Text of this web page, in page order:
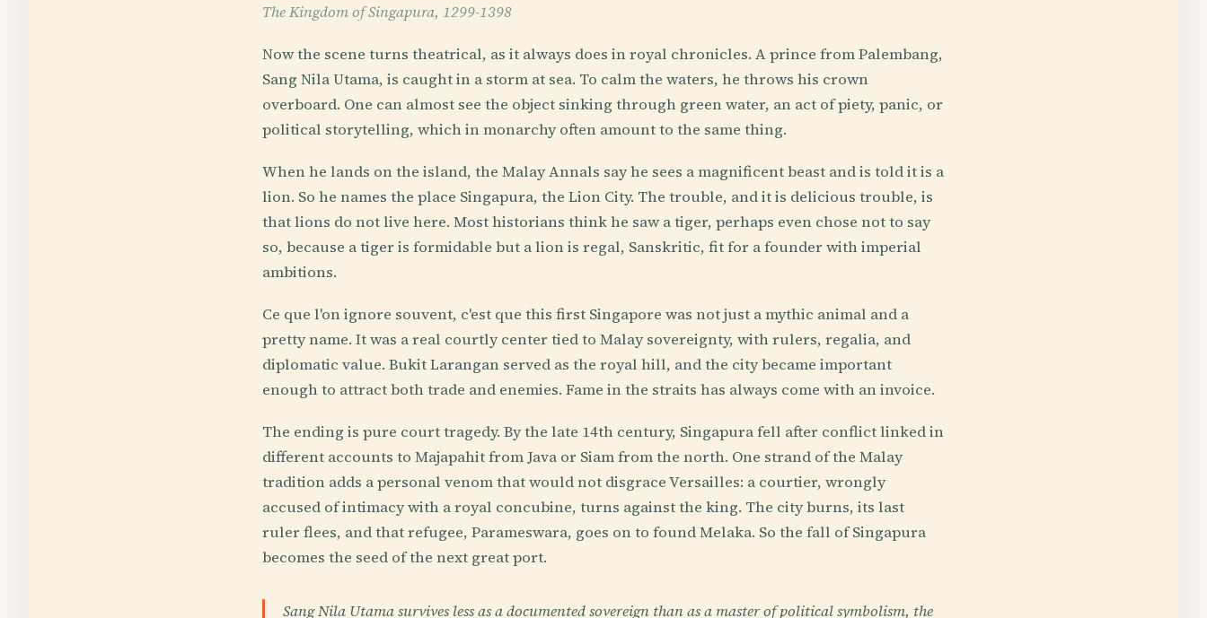
The Kingdom of Singapura, 1299-1398
Now the scene turns theatrical, as it always does in royal chronicles. A prince from Palembang,
Sang Nila Utama, is caught in a storm at sea. To calm the waters, he throws his crown
overboard. One can almost see the object sinking through green water, an act of piety, panic, or
political storytelling, which in monarchy often amount to the same thing.
When he lands on the island, the Malay Annals say he sees a magnificent beast and is told it is a
lion. So he names the place Singapura, the Lion City. The trouble, and it is delicious trouble, is
that lions do not live here. Most historians think he saw a tiger, perhaps even chose not to say
so, because a tiger is formidable but a lion is regal, Sanskritic, fit for a founder with imperial
ambitions.
Ce que l'on ignore souvent, c'est que this first Singapore was not just a mythic animal and a
pretty name. It was a real courtly center tied to Malay sovereignty, with rulers, regalia, and
diplomatic value. Bukit Larangan served as the royal hill, and the city became important
enough to attract both trade and enemies. Fame in the straits has always come with an invoice.
The ending is pure court tragedy. By the late 14th century, Singapura fell after conflict linked in
different accounts to Majapahit from Java or Siam from the north. One strand of the Malay
tradition adds a personal venom that would not disgrace Versailles: a courtier, wrongly
accused of intimacy with a royal concubine, turns against the king. The city burns, its last
ruler flees, and that refugee, Parameswara, goes on to found Melaka. So the fall of Singapura
becomes the seed of the next great port.
Sang Nila Utama survives less as a documented sovereign than as a master of political symbolism, the